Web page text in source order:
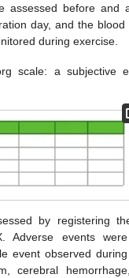
assessed before and
day, and the blood
during exercise.
scale: a subjective
by registering
Adverse events
event observed
cerebral